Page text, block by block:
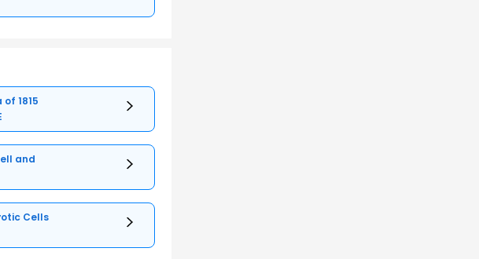
1815
and
Cells